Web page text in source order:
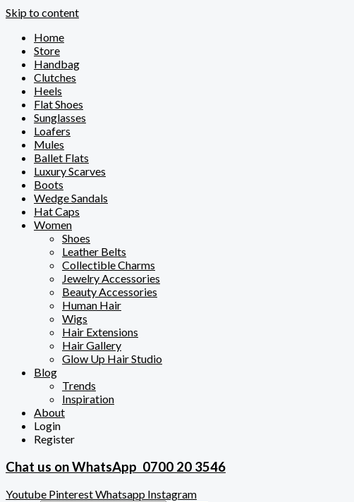
Skip to content
Home
Store
Handbag
Clutches
Heels
Flat Shoes
Sunglasses
Loafers
Mules
Ballet Flats
Luxury Scarves
Boots
Wedge Sandals
Hat Caps
Women
Shoes
Leather Belts
Collectible Charms
Jewelry Accessories
Beauty Accessories
Human Hair
Wigs
Hair Extensions
Hair Gallery
Glow Up Hair Studio
Blog
Trends
Inspiration
About
Login
Register
Chat us on WhatsApp 0700 20 3546
Youtube PinterestWhatsapp Instagram